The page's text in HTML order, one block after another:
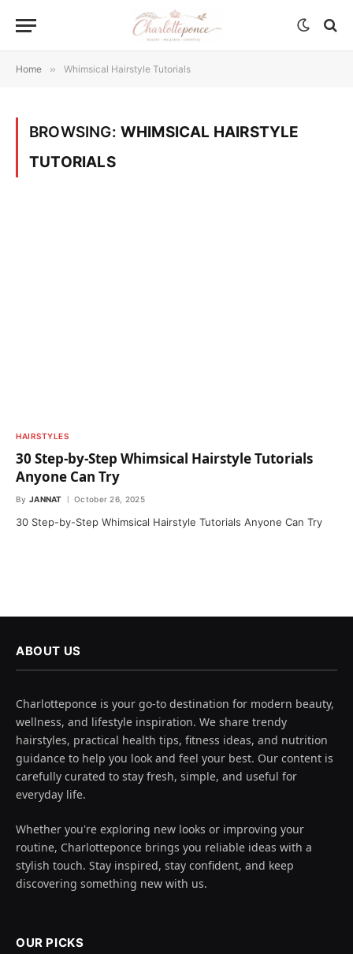
Home » Whimsical Hairstyle Tutorials
BROWSING: WHIMSICAL HAIRSTYLE
TUTORIALS
HAIRSTYLES
30 Step-by-Step Whimsical Hairstyle Tutorials
Anyone Can Try
By JANNAT October 26, 2025
30 Step-by-Step Whimsical Hairstyle Tutorials Anyone Can Try
ABOUT US
Charlotteponce is your go-to destination for modern beauty,
wellness, and lifestyle inspiration. We share trendy
hairstyles, practical health tips, fitness ideas, and nutrition
guidance to help you look and feel your best. Our content is
carefully curated to stay fresh, simple, and useful for
everyday life.
Whether you're exploring new looks or improving your
routine, Charlotteponce brings you reliable ideas with a
stylish touch. Stay inspired, stay confident, and keep
discovering something new with us.
OUR PICKS